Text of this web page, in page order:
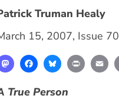
Truman Healy
15, 2007, Issue
MastodonFacebookBlueskyPrint
True Person